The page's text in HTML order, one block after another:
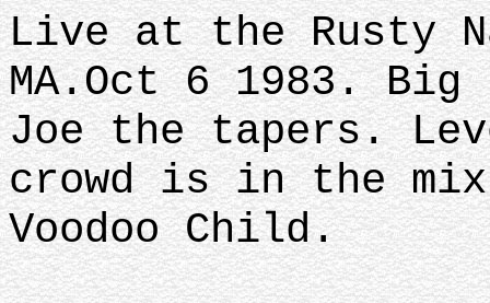
Live at the Rusty
MA.Oct 6 1983.
Joe the tapers.
crowd is in the
Voodoo Child.